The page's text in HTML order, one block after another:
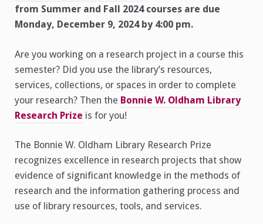
from Summer and Fall 2024 courses are due
Monday, December 9, 2024 by 4:00 pm.
Are you working on a research project in a course this
semester? Did you use the library’s resources,
services, collections, or spaces in order to complete
your research? Then the Bonnie W. Oldham Library
Research Prize is for you!
The Bonnie W. Oldham Library Research Prize
recognizes excellence in research projects that show
evidence of significant knowledge in the methods of
research and the information gathering process and
use of library resources, tools, and services.